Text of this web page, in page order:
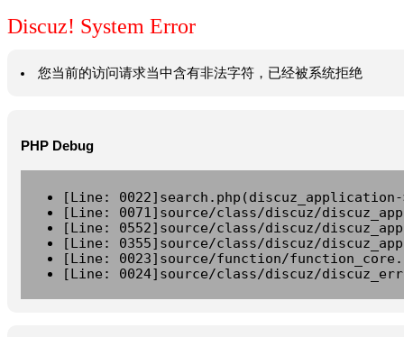
Discuz! System Error
您当前的访问请求当中含有非法字符，已经被系统拒绝
PHP Debug
[Line:
[Line: 0071]source/class/discuz/
[Line: 0552]source/class/discuz/
[Line: 0355]source/class/discuz/
[Line: 0023]source/function/
[Line: 0024]source/class/discuz/